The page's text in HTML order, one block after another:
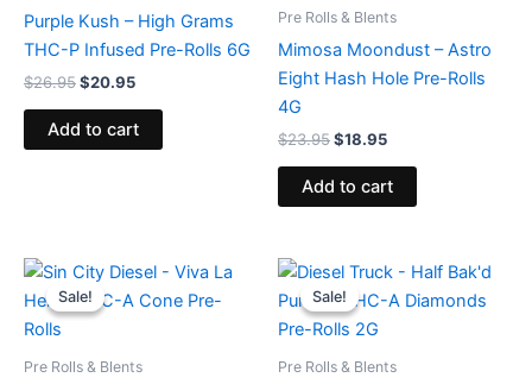
Purple Kush – High Grams
THC-P Infused Pre-Rolls 6G
$26.95$20.95
Add to cart
Pre Rolls & Blents
Mimosa Moondust – Astro
Eight Hash Hole Pre-Rolls
4G
$23.95$18.95
Add to cart
Sale!
Sale!
Pre Rolls & Blents
Original
price
was:
Current
is:
Sale!
Sale!
Pre Rolls & Blents
Original
price
was:
$16.95.
Current
is: